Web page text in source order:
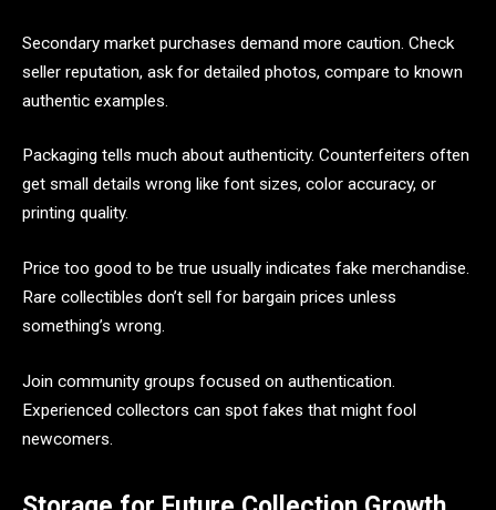
Secondary market purchases demand more caution. Check
seller reputation, ask for detailed photos, compare to known
authentic examples.
Packaging tells much about authenticity. Counterfeiters often
get small details wrong like font sizes, color accuracy, or
printing quality.
Price too good to be true usually indicates fake merchandise.
Rare collectibles don’t sell for bargain prices unless
something’s wrong.
Join community groups focused on authentication.
Experienced collectors can spot fakes that might fool
newcomers.